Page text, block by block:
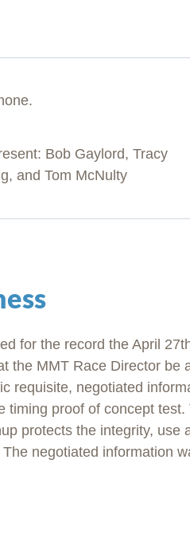
Bob Gaylord, Tracy
and Tom McNulty
for the record the April
the MMT Race Director be
requisite, negotiated
timing proof of concept
protects the integrity,
negotiated information